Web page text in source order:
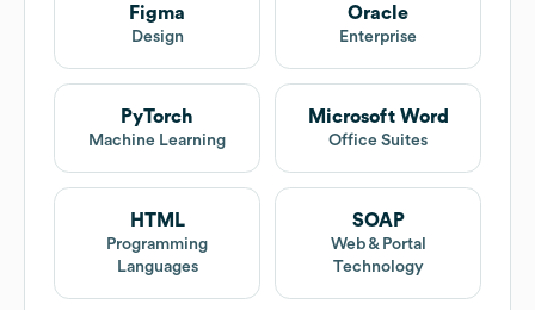
Figma
Design
Oracle
Enterprise
PyTorch
Machine Learning
Microsoft Word
Office Suites
HTML
Programming
Languages
SOAP
Web & Portal
Technology